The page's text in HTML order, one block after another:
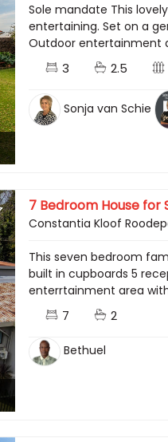
Sole mandate This
entertaining. Set on a
Outdoor entertainment
3 2.5
Sonja van Schie
7 Bedroom House for
Constantia Kloof
This seven bedroom
built in cupboards 5
enterrtainment area
7 2
Bethuel